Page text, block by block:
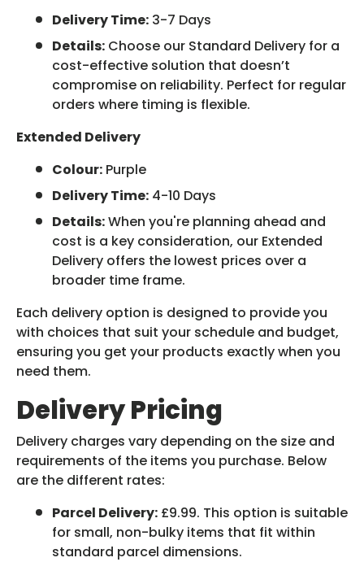
Delivery Time: 3-7 Days
Details: Choose our Standard Delivery for a
cost-effective solution that doesn’t
compromise on reliability. Perfect for regular
orders where timing is flexible.
Extended Delivery
Colour: Purple
Delivery Time: 4-10 Days
Details:When you're planning ahead and
cost is a key consideration, our Extended
Delivery offers the lowest prices over a
broader time frame.
Each delivery option is designed to provide you
with choices that suit your schedule and budget,
ensuring you get your products exactly when you
need them.
Delivery Pricing
Delivery charges vary depending on the size and
requirements of the items you purchase. Below
are the different rates:
Parcel Delivery: £9.99. This option is suitable
for small, non-bulky items that fit within
standard parcel dimensions.